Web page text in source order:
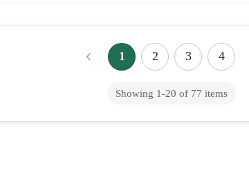
1 2 3 4
Showing 1-20 of 77 items